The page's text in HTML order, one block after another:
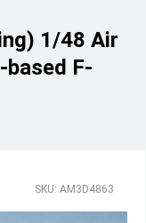
1/48 Air
F-
SKU: AM3D4863